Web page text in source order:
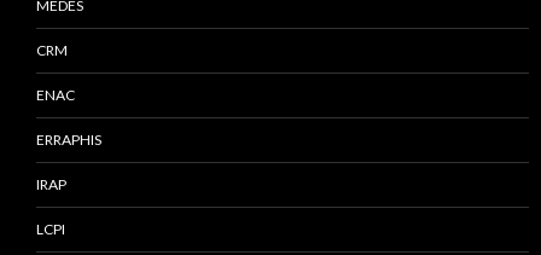
MEDES
CRM
ENAC
ERRAPHIS
IRAP
LCPI